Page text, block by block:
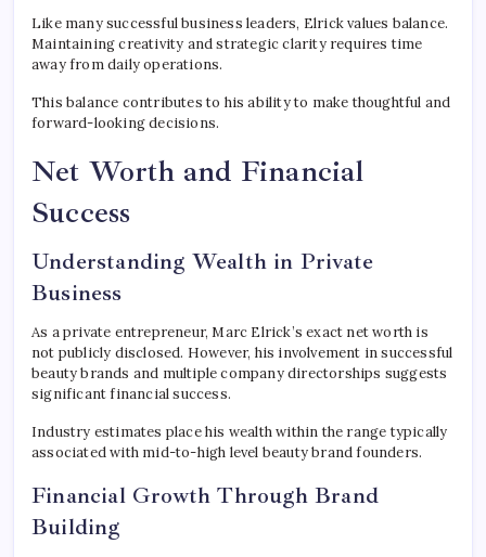
Like many successful business leaders, Elrick values balance.
Maintaining creativity and strategic clarity requires time
away from daily operations.
This balance contributes to his ability to make thoughtful and
forward-looking decisions.
Net Worth and Financial
Success
Understanding Wealth in Private
Business
As a private entrepreneur, Marc Elrick’s exact net worth is
not publicly disclosed. However, his involvement in successful
beauty brands and multiple company directorships suggests
significant financial success.
Industry estimates place his wealth within the range typically
associated with mid-to-high level beauty brand founders.
Financial Growth Through Brand
Building